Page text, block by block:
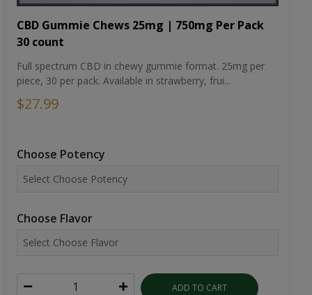
CBD Gummie Chews 25mg | 750mg Per Pack
30 count
Full spectrum CBD in chewy gummie format. 25mg per
piece, 30 per pack. Available in strawberry, frui...
$27.99
Choose Potency
Choose Flavor
ADD TO CART